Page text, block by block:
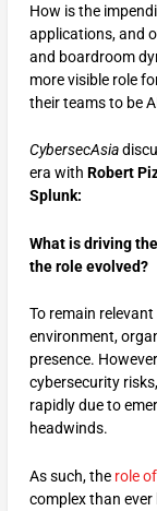
How is the
applications, and
and boardroom
more visible role
their teams to be
CybersecAsia
era with Robert
Splunk:
What is driving
the role evolved?
To remain
environment,
presence.
cybersecurity
rapidly due to
headwinds.
As such, the role
complex than